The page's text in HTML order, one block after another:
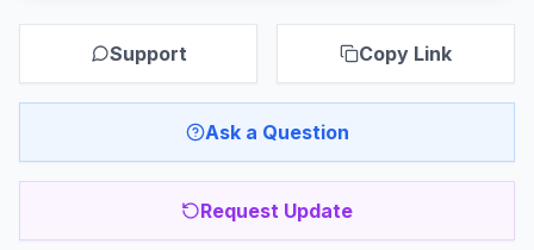
Support Copy Link
Ask a Question
Request Update